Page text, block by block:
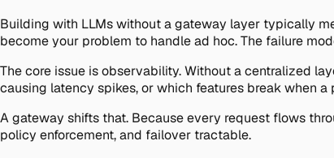
Building with LLMs without a gateway layer typically
become your problem to handle ad hoc. The failure
The core issue is observability. Without a centralized
causing latency spikes, or which features break when
A gateway shifts that. Because every request flows
policy enforcement, and failover tractable.